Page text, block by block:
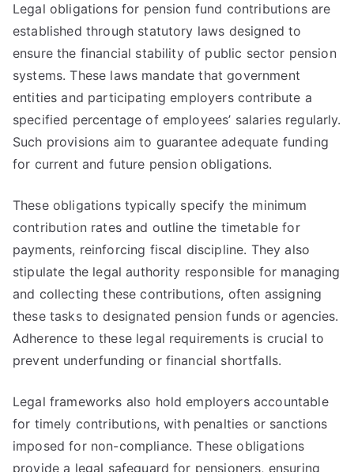
Legal obligations for pension fund contributions are
established through statutory laws designed to
ensure the financial stability of public sector pension
systems. These laws mandate that government
entities and participating employers contribute a
specified percentage of employees’ salaries regularly.
Such provisions aim to guarantee adequate funding
for current and future pension obligations.
These obligations typically specify the minimum
contribution rates and outline the timetable for
payments, reinforcing fiscal discipline. They also
stipulate the legal authority responsible for managing
and collecting these contributions, often assigning
these tasks to designated pension funds or agencies.
Adherence to these legal requirements is crucial to
prevent underfunding or financial shortfalls.
Legal frameworks also hold employers accountable
for timely contributions, with penalties or sanctions
imposed for non-compliance. These obligations
provide a legal safeguard for pensioners, ensuring